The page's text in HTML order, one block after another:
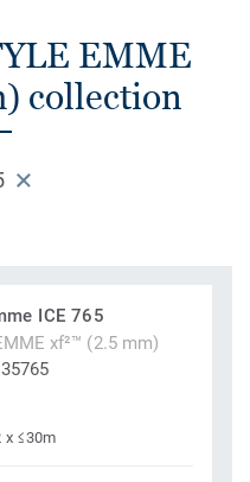
EMME
collection
ICE 765
xf²™ (2.5 mm)
x ≤30m